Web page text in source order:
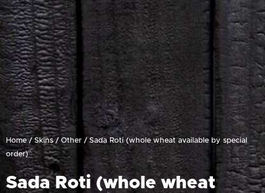
Home/ Skins/ Other / Sada Roti (whole wheat available by special
order)
Sada Roti (whole wheat